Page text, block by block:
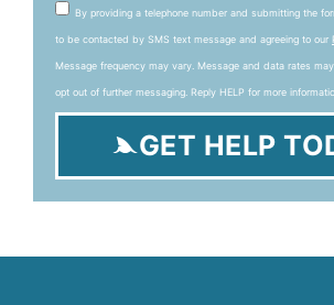
By providing a telephone number and submitting the
to be contacted by SMS text message and agreeing to our
Message frequency may vary. Message and data rates
opt out of further messaging. Reply HELP for more
GET HELP